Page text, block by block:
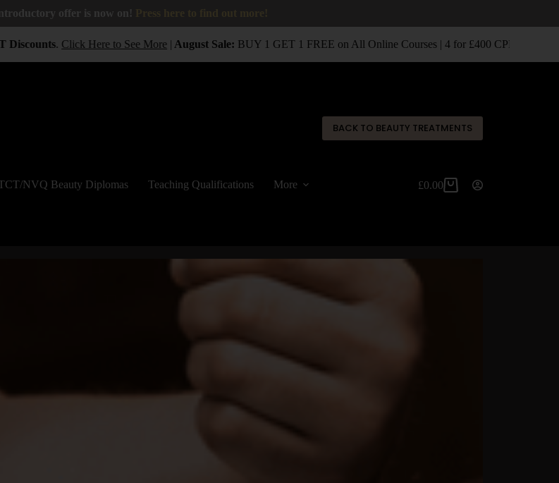
offer is now on!
Discounts.Click Here to See More|August Sale:BUY 1 GET 1 FREE on All Online Courses | 4 for £400 CPD
BACK TO BEAUTY TREATMENTS
NVQ Beauty Diplomas Teaching Qualifications More £0.00